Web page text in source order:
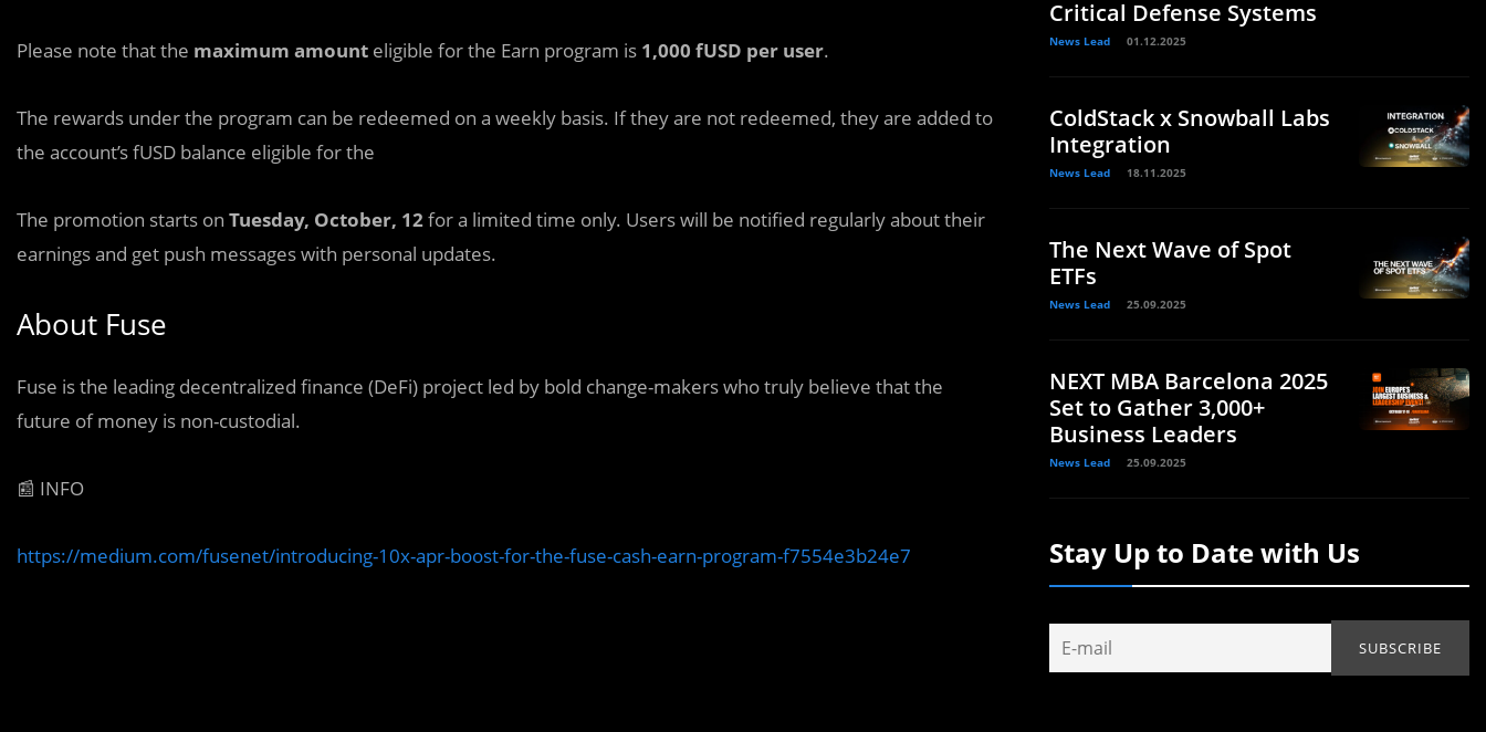
Please note that the maximum amount eligible for the Earn program is 1,000 fUSD per user.
The rewards under the program can be redeemed on a weekly basis. If they are not redeemed, they are added to
the account’s fUSD balance eligible for the
The promotion starts on Tuesday, October, 12for a limited time only. Users will be notified regularly about their
earnings and get push messages with personal updates.
About Fuse
Fuse is the leading decentralized finance (DeFi) project led by bold change-makers who truly believe that the
future of money is non-custodial.
📰 INFO
https://medium.com/fusenet/introducing-10x-apr-boost-for-the-fuse-cash-earn-program-f7554e3b24e7
Critical Defense Systems
News Lead 01.12.2025
ColdStack x Snowball Labs
Integration
News Lead 18.11.2025
The Next Wave of Spot
ETFs
News Lead 25.09.2025
NEXT MBA Barcelona 2025
Set to Gather 3,000+
Business Leaders
News Lead 25.09.2025
Stay Up to Date with Us